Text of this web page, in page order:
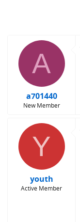
A
a701440
New Member
Y
youth
Active Member